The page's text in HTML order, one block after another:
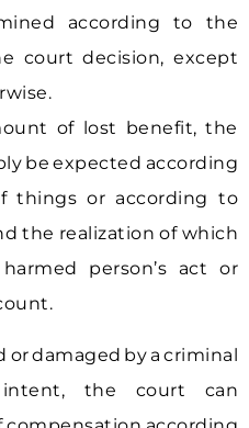
according to the
court decision, except
of lost benefit, the
be expected according
things or according to
the realization of which
person’s act or
or damaged by a criminal
the court can